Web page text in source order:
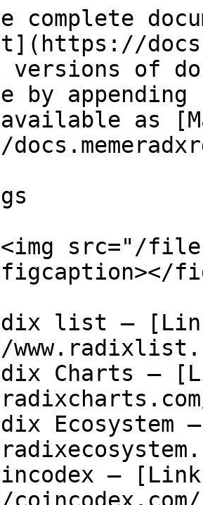
complete
versions of
by
as
src="/files/
list —
Charts —
—